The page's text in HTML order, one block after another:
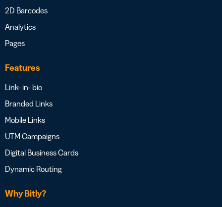
2D Barcodes
Analytics
Pages
Features
Link- in- bio
Branded Links
Mobile Links
UTM Campaigns
Digital Business Cards
Dynamic Routing
Why Bitly?